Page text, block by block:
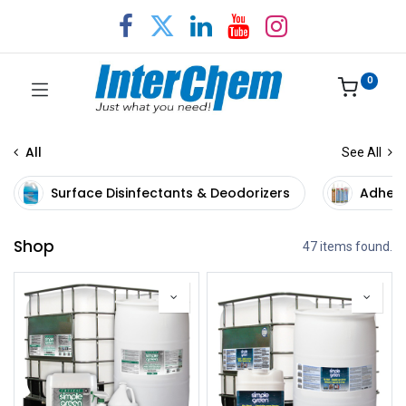
0
All See All
Surface Disinfectants & Deodorizers
Shop 47 items found.